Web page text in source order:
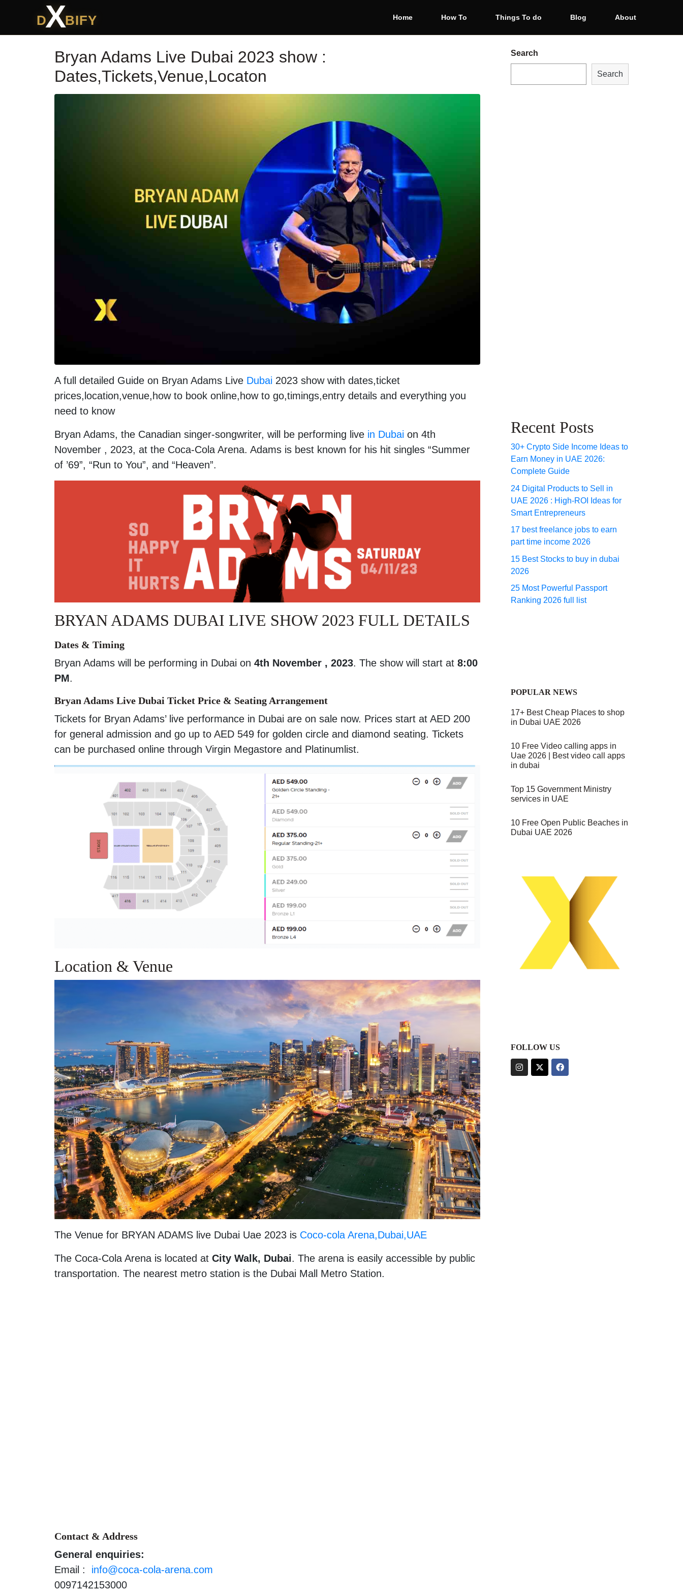
DXBIFY Home How To Things To do Blog About
Bryan Adams Live Dubai 2023 show :
Dates,Tickets,Venue,Locaton
A full detailed Guide on Bryan Adams Live Dubai 2023 show with dates,ticket
prices,location,venue,how to book online,how to go,timings,entry details and everything you
need to know
Bryan Adams, the Canadian singer-songwriter, will be performing live in Dubai on 4th
November , 2023, at the Coca-Cola Arena. Adams is best known for his hit singles “Summer
of ’69”, “Run to You”, and “Heaven”.
BRYAN ADAMS DUBAI LIVE SHOW 2023 FULL DETAILS
Dates & Timing
Bryan Adams will be performing in Dubai on 4th November , 2023. The show will start at 8:00
PM.
Bryan Adams Live Dubai Ticket Price & Seating Arrangement
Tickets for Bryan Adams’ live performance in Dubai are on sale now. Prices start at AED 200
for general admission and go up to AED 549 for golden circle and diamond seating. Tickets
can be purchased online through Virgin Megastore and Platinumlist.
Location & Venue
The Venue for BRYAN ADAMS live Dubai Uae 2023 is Coco-cola Arena,Dubai,UAE
The Coca-Cola Arena is located at City Walk, Dubai. The arena is easily accessible by public
transportation. The nearest metro station is the Dubai Mall Metro Station.
Contact & Address
General enquiries:
Email : info@coca-cola-arena.com
0097142153000
Search
Search
Recent Posts
30+ Crypto Side Income Ideas to
Earn Money in UAE 2026:
Complete Guide
24 Digital Products to Sell in
UAE 2026 : High-ROI Ideas for
Smart Entrepreneurs
17 best freelance jobs to earn
part time income 2026
15 Best Stocks to buy in dubai
2026
25 Most Powerful Passport
Ranking 2026 full list
POPULAR NEWS
17+ Best Cheap Places to shop
in Dubai UAE 2026
10 Free Video calling apps in
Uae 2026 | Best video call apps
in dubai
Top 15 Government Ministry
services in UAE
10 Free Open Public Beaches in
Dubai UAE 2026
FOLLOW US